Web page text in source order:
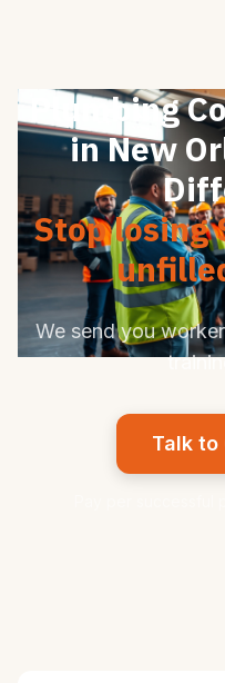
Plumbing
in New
Stop losing
We send you
Talk to